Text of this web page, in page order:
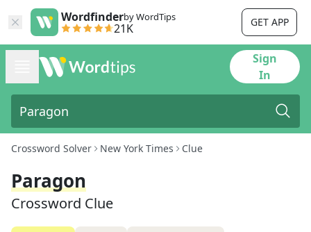
Wordfinderby WordTips
21K GET APP
Sign
In
Crossword Solver New York Times Clue
Paragon
Crossword Clue